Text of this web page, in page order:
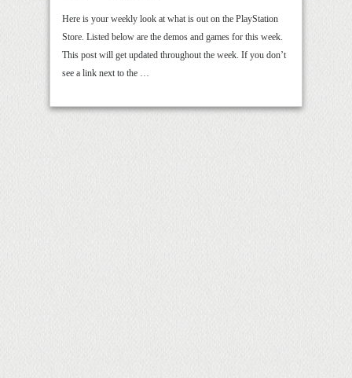
Here is your weekly look at what is out on the PlayStation
Store. Listed below are the demos and games for this week.
This post will get updated throughout the week. If you don’t
see a link next to the …